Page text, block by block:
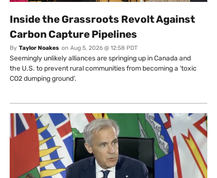
Inside the Grassroots Revolt Against
Carbon Capture Pipelines
By Taylor Noakes on Aug 5, 2026 @ 12:58 PDT
Seemingly unlikely alliances are springing up in Canada and
the U.S. to prevent rural communities from becoming a ‘toxic
CO2 dumping ground’.